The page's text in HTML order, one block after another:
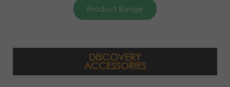
Product Range
DISCOVERY
ACCESSORIES